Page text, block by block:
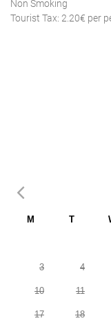
Non Smoking
Tourist Tax: 2.20€ per
M T
3 4
10 11
17 18